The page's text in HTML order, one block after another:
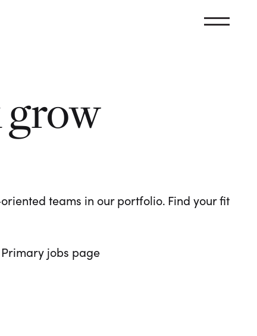
grow
teams in our portfolio. Find your fit
jobs page